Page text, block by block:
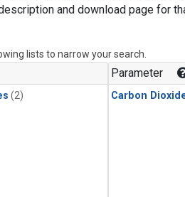
and download page for
lists to narrow your search.
(2)
Parameter
Carbon